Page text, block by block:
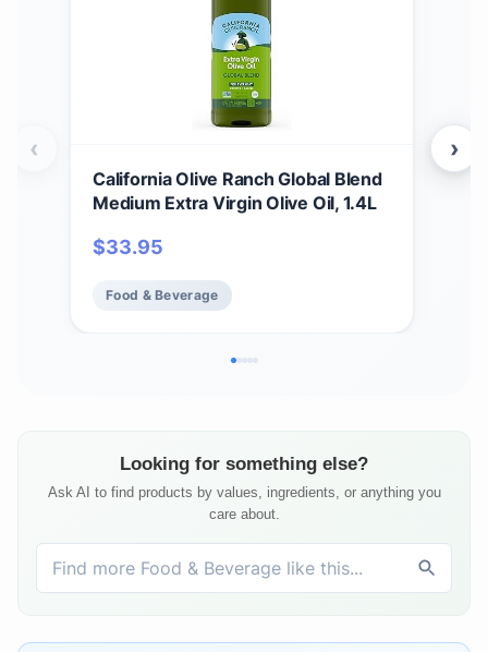
California Olive Ranch Global Blend
Medium Extra Virgin Olive Oil, 1.4L
$33.95
Food & Beverage
‹ ›
Looking for something else?
Ask AI to find products by values, ingredients, or anything you
care about.